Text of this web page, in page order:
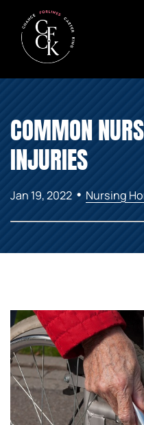
ABOUT
PRACTICE AREAS
VERDICTS &
REVIEWS
COMMON
INJURIES
Jan 19, 2022 • Nursing